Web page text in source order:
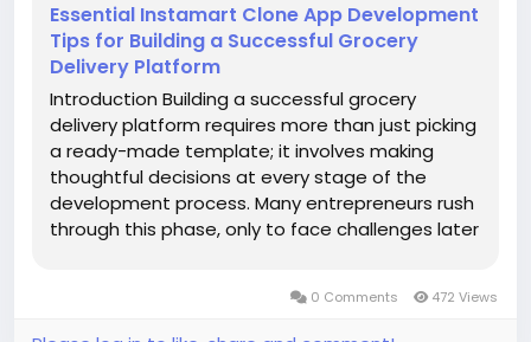
Essential Instamart Clone App Development
Tips for Building a Successful Grocery
Delivery Platform
Introduction Building a successful grocery
delivery platform requires more than just picking
a ready-made template; it involves making
thoughtful decisions at every stage of the
development process. Many entrepreneurs rush
through this phase, only to face challenges later
tips before you begin can make a...
0 Comments 472 Views